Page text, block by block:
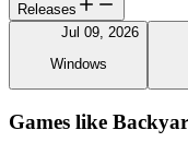
Releases
Jul 09, 2026
Windows
Games like